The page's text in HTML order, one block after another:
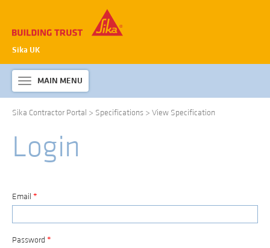
Sika UK
Toggle
navigation
MAIN MENU
ABOUT SIKA WATERPROOFING
PRODUCTS & SYSTEMS
TECHNICAL INFORMATION
Sika Contractor Portal > Specifications > View Specification
Login
Email *
Password *